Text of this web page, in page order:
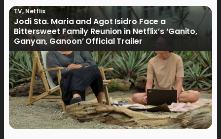
TV,Netflix
Jodi Sta. Maria and Agot Isidro Face a
Bittersweet Family Reunion in Netflix’s ‘Ganito,
Ganyan, Ganoon’ Official Trailer